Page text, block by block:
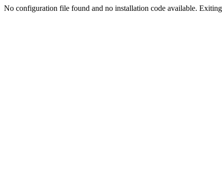
No configuration file found and no installation code available.